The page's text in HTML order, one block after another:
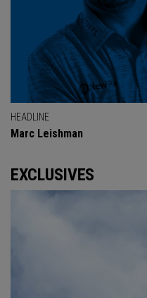
HEADLINE
Marc Leishman
EXCLUSIVES